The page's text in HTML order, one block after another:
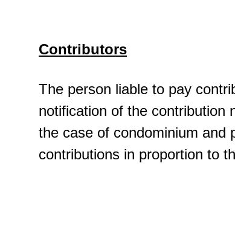
Contributors
The person liable to pay
notification of the contribution
the case of condominium and
contributions in proportion to